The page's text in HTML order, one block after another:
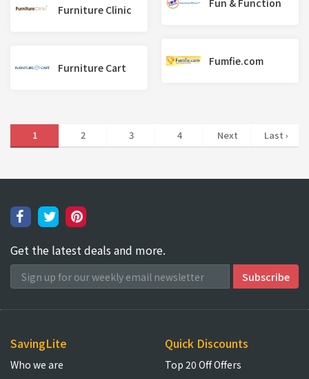
Furniture Clinic
Furniture Cart
Fun & Function
Fumfie.com
1 2 3 4 Next Last ›
Get the latest deals and more.
SavingLite
Who we are
Quick Discounts
Top 20 Off Offers